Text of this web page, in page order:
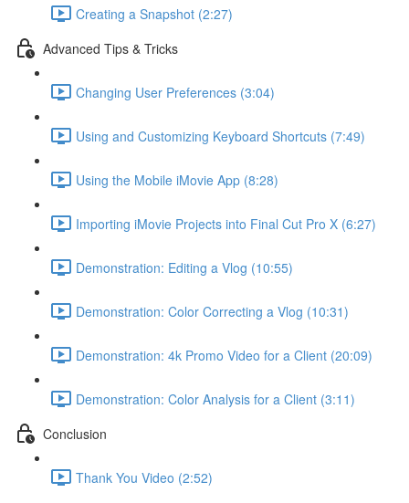
Creating a Snapshot (2:27)
Advanced Tips & Tricks
Changing User Preferences (3:04)
Using and Customizing Keyboard Shortcuts (7:49)
Using the Mobile iMovie App (8:28)
Importing iMovie Projects into Final Cut Pro X (6:27)
Demonstration: Editing a Vlog (10:55)
Demonstration: Color Correcting a Vlog (10:31)
Demonstration: 4k Promo Video for a Client (20:09)
Demonstration: Color Analysis for a Client (3:11)
Conclusion
Thank You Video (2:52)